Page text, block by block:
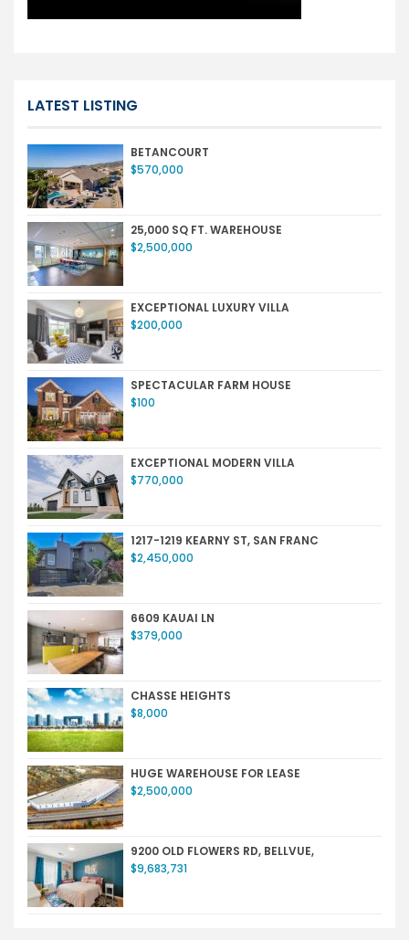
LATEST LISTING
BETANCOURT
$570,000
25,000 SQ FT. WAREHOUSE
$2,500,000
EXCEPTIONAL LUXURY VILLA
$200,000
SPECTACULAR FARM HOUSE
$100
EXCEPTIONAL MODERN VILLA
$770,000
1217-1219 KEARNY ST, SAN FRANC
$2,450,000
6609 KAUAI LN
$379,000
CHASSE HEIGHTS
$8,000
HUGE WAREHOUSE FOR LEASE
$2,500,000
9200 OLD FLOWERS RD, BELLVUE,
$9,683,731